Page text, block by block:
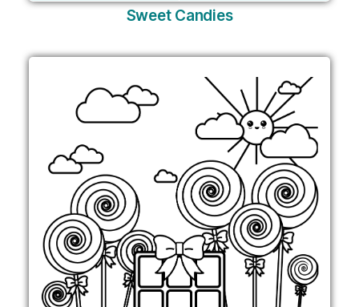
Sweet Candies